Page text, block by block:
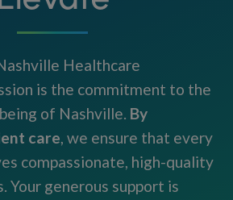
Healthcare
is the commitment to the
of Nashville. By
care, we ensure that every
compassionate, high-quality
Your generous support is